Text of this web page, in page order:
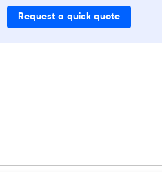
Request a quick quote